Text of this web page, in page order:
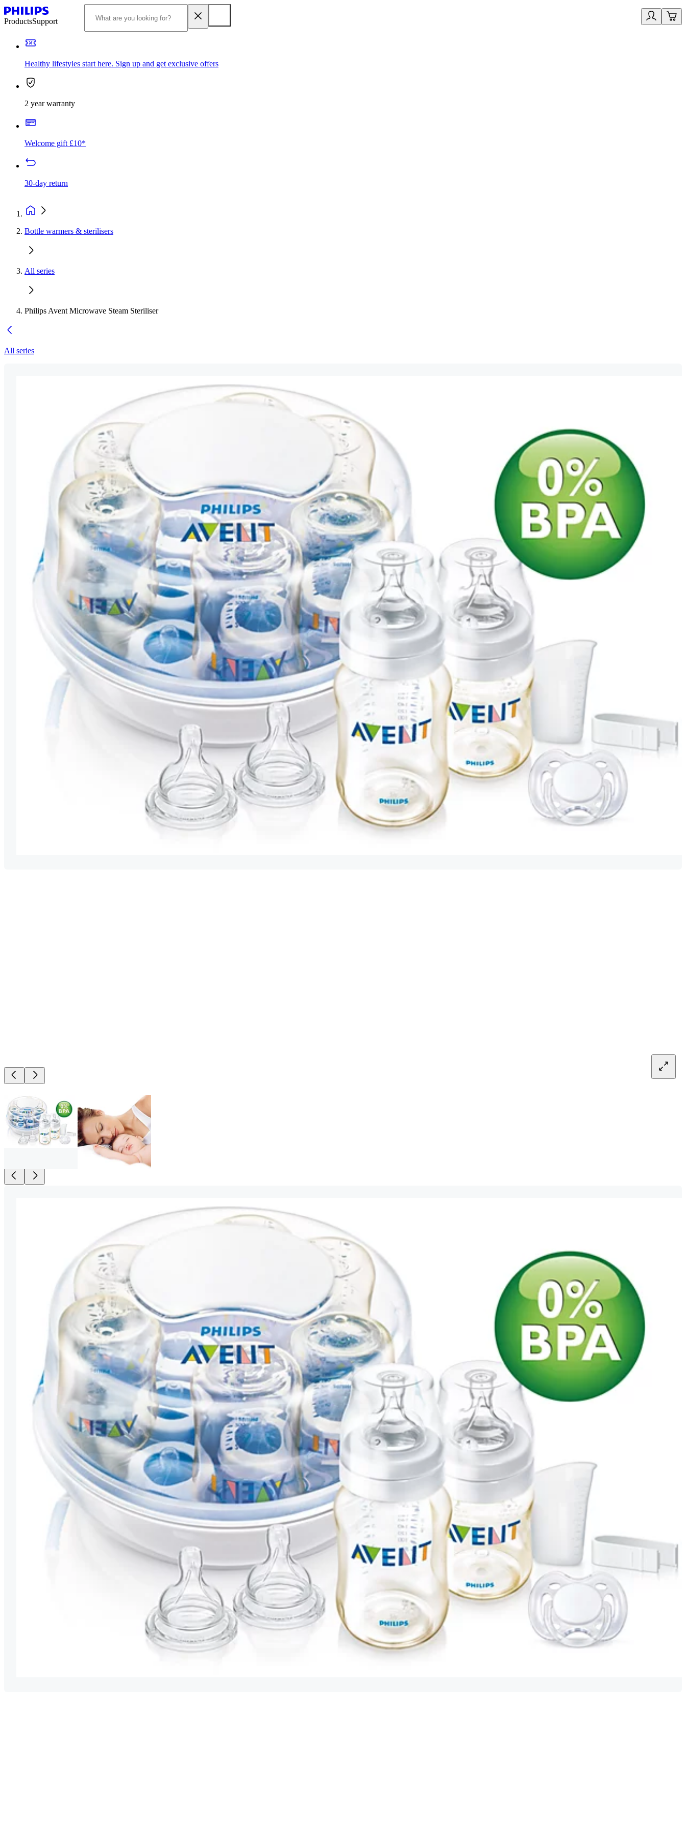
ProductsSupport
Healthy lifestyles start here. Sign up and get exclusive offers
2 year warranty
Welcome gift £10*
30-day return
Bottle warmers & sterilisers
All series
Philips Avent Microwave Steam Steriliser
All series